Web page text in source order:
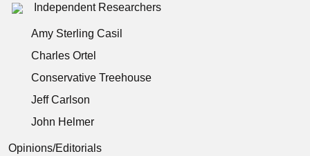
Independent Researchers
Amy Sterling Casil
Charles Ortel
Conservative Treehouse
Jeff Carlson
John Helmer
Opinions/Editorials